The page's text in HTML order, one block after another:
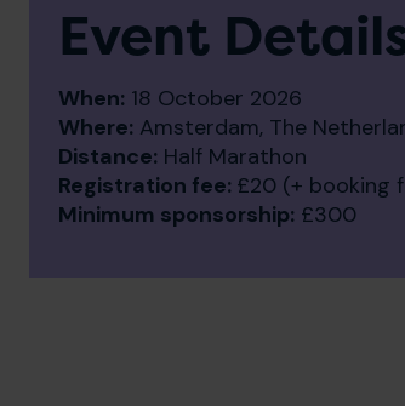
Event
When: 18 October 2026
Where: Amsterdam, The
Distance: Half Marathon
Registration fee: £20 (+ booking
Minimum sponsorship: £300